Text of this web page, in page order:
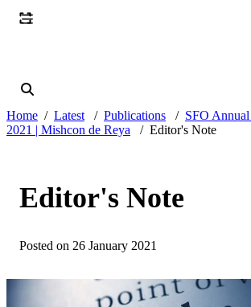
Home Latest Publications
SFO
2021 | Mishcon de Reya
Editor's Note
Editor's Note
Posted on 26 January 2021